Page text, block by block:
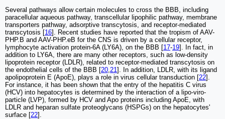
Several pathways allow certain molecules to cross the BBB, including
paracellular aqueous pathway, transcellular lipophilic pathway, membrane
transporters pathway, adsorptive transcytosis, and receptor-mediated
transcytosis [16]. Recent studies have reported that the tropism of AAV-
PHP.B and AAV-PHP.eB for the CNS is driven by a cellular receptor,
lymphocyte activation protein-6A (LY6A), on the BBB [17-19]. In fact, in
addition to LY6A, there are many other receptors, such as low-density
lipoprotein receptor (LDLR), related to receptor-mediated transcytosis on
the endothelial cells of the BBB [20 21]. In addition, LDLR, with its ligand
apolipoprotein E (ApoE), plays a role in virus cellular transduction [22].
For instance, it has been shown that the entry of the hepatitis C virus
(HCV) into hepatocytes is determined by the interaction of a lipo-viro-
particle (LVP), formed by HCV and Apo proteins including ApoE, with
LDLR and heparan sulfate proteoglycans (HSPGs) on the hepatocytes'
surface [22].